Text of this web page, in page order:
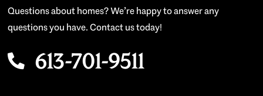
Questions about homes? We’re happy to answer any
questions you have. Contact us today!
613-701-9511